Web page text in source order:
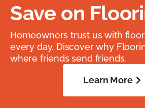
Save on
Homeowners trust us with
every day. Discover why
where friends send friends.
Learn More